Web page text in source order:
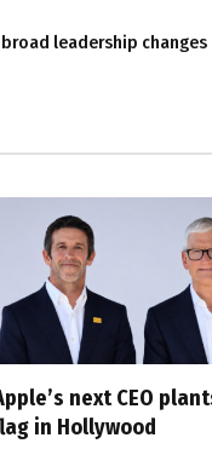
broad leadership changes
next CEO
in Hollywood